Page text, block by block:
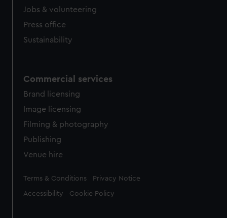
Jobs & volunteering
Press office
Sustainability
Commercial services
Brand licensing
Image licensing
Filming & photography
Publishing
Venue hire
Legal
Terms & Conditions Privacy Notice
Accessibility Cookie Policy